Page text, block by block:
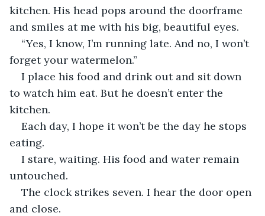
kitchen. His head pops around the doorframe
and smiles at me with his big, beautiful eyes.
“Yes, I know, I’m running late. And no, I won’t
forget your watermelon.”
I place his food and drink out and sit down
to watch him eat. But he doesn’t enter the
kitchen.
Each day, I hope it won’t be the day he stops
eating.
I stare, waiting. His food and water remain
untouched.
The clock strikes seven. I hear the door open
and close.